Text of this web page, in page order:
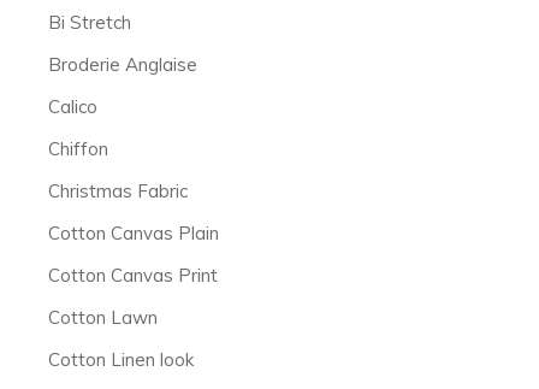
Bi Stretch
Broderie Anglaise
Calico
Chiffon
Christmas Fabric
Cotton Canvas Plain
Cotton Canvas Print
Cotton Lawn
Cotton Linen look